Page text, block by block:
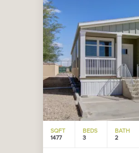
SQFT
1477
BEDS
3
BATH
2